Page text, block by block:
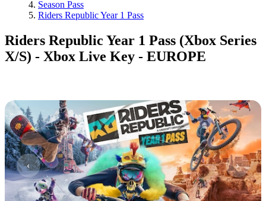
Season Pass
Riders Republic Year 1 Pass
Riders Republic Year 1 Pass (Xbox Series
X/S) - Xbox Live Key - EUROPE